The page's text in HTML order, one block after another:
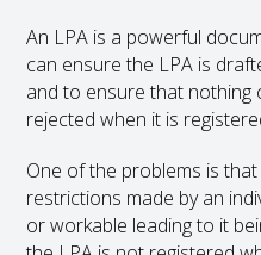
An LPA is a powerful
can ensure the LPA is
and to ensure that nothing
rejected when it is
One of the problems is
restrictions made by an
or workable leading to it